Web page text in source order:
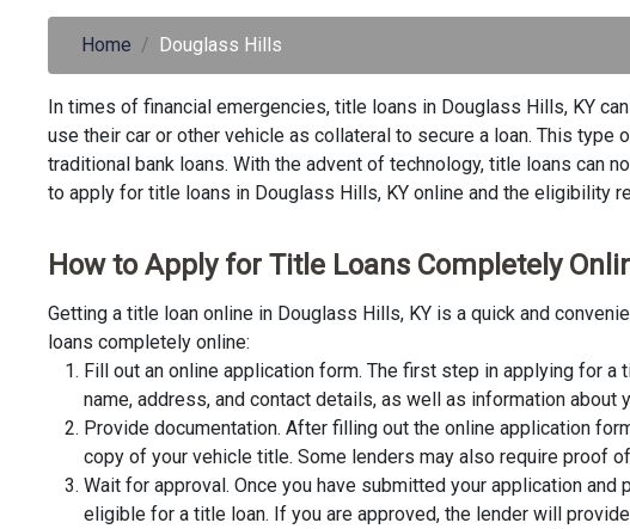
Home Douglass Hills
In times of financial emergencies, title loans in Douglass Hills, KY
use their car or other vehicle as collateral to secure a loan. This
traditional bank loans. With the advent of technology, title loans can
to apply for title loans in Douglass Hills, KY online and the eligibility
How to Apply for Title Loans Completely
Getting a title loan online in Douglass Hills, KY is a quick and
loans completely online:
Fill out an online application form. The first step in applying for
name, address, and contact details, as well as information about
Provide documentation. After filling out the online application
copy of your vehicle title. Some lenders may also require proof
Wait for approval. Once you have submitted your application
eligible for a title loan. If you are approved, the lender will